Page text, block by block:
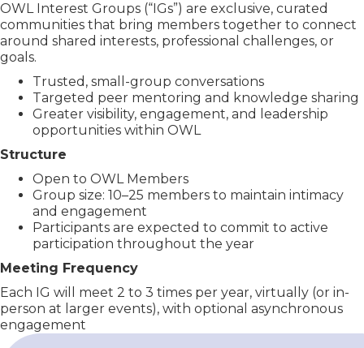
OWL Interest Groups (“IGs”) are exclusive, curated
communities that bring members together to connect
around shared interests, professional challenges, or
goals.
Trusted, small-group conversations
Targeted peer mentoring and knowledge sharing
Greater visibility, engagement, and leadership
opportunities within OWL
Structure
Open to OWL Members
Group size: 10–25 members to maintain intimacy
and engagement
Participants are expected to commit to active
participation throughout the year
Meeting Frequency
Each IG will meet 2 to 3 times per year, virtually (or in-
person at larger events), with optional asynchronous
engagement